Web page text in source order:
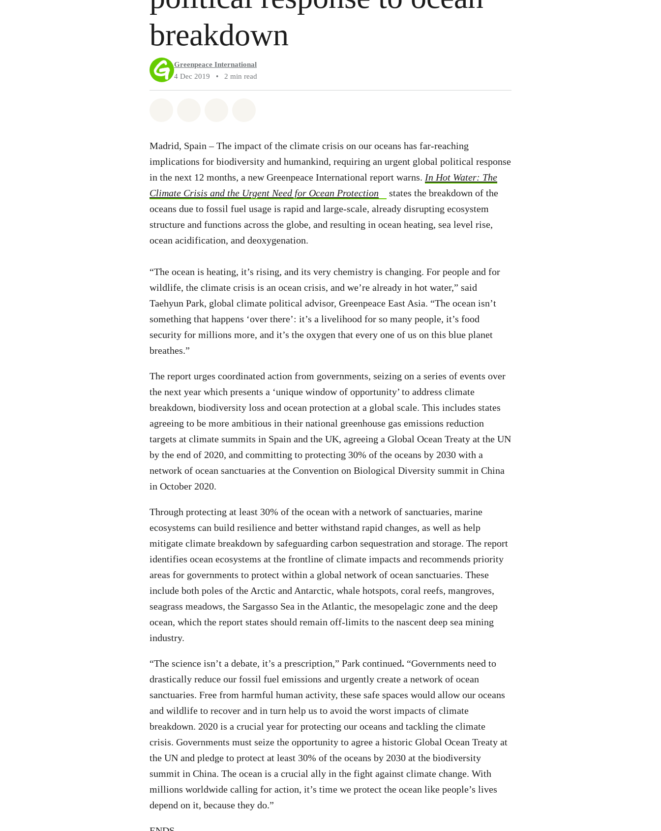
breakdown
Greenpeace International
4 Dec 2019
• 2 min read
Madrid, Spain – The impact of the climate crisis on our oceans has far-reaching
implications for biodiversity and humankind, requiring an urgent global political response
in the next 12 months, a new Greenpeace International report warns. In Hot Water: The
Climate Crisis and the Urgent Need for Ocean Protection
states the breakdown of the
oceans due to fossil fuel usage is rapid and large-scale, already disrupting ecosystem
structure and functions across the globe, and resulting in ocean heating, sea level rise,
ocean acidification, and deoxygenation.
“The ocean is heating, it’s rising, and its very chemistry is changing. For people and for
wildlife, the climate crisis is an ocean crisis, and we’re already in hot water,” said
Taehyun Park, global climate political advisor, Greenpeace East Asia. “The ocean isn’t
something that happens ‘over there’: it’s a livelihood for so many people, it’s food
security for millions more, and it’s the oxygen that every one of us on this blue planet
breathes.”
The report urges coordinated action from governments, seizing on a series of events over
the next year which presents a ‘unique window of opportunity’ to address climate
breakdown, biodiversity loss and ocean protection at a global scale. This includes states
agreeing to be more ambitious in their national greenhouse gas emissions reduction
targets at climate summits in Spain and the UK, agreeing a Global Ocean Treaty at the UN
by the end of 2020, and committing to protecting 30% of the oceans by 2030 with a
network of ocean sanctuaries at the Convention on Biological Diversity summit in China
in October 2020.
Through protecting at least 30% of the ocean with a network of sanctuaries, marine
ecosystems can build resilience and better withstand rapid changes, as well as help
mitigate climate breakdown by safeguarding carbon sequestration and storage. The report
identifies ocean ecosystems at the frontline of climate impacts and recommends priority
areas for governments to protect within a global network of ocean sanctuaries. These
include both poles of the Arctic and Antarctic, whale hotspots, coral reefs, mangroves,
seagrass meadows, the Sargasso Sea in the Atlantic, the mesopelagic zone and the deep
ocean, which the report states should remain off-limits to the nascent deep sea mining
industry.
“The science isn’t a debate, it’s a prescription,” Park continued. “Governments need to
drastically reduce our fossil fuel emissions and urgently create a network of ocean
sanctuaries. Free from harmful human activity, these safe spaces would allow our oceans
and wildlife to recover and in turn help us to avoid the worst impacts of climate
breakdown. 2020 is a crucial year for protecting our oceans and tackling the climate
crisis. Governments must seize the opportunity to agree a historic Global Ocean Treaty at
the UN and pledge to protect at least 30% of the oceans by 2030 at the biodiversity
summit in China. The ocean is a crucial ally in the fight against climate change. With
millions worldwide calling for action, it’s time we protect the ocean like people’s lives
depend on it, because they do.”